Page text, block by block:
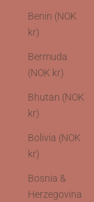
Benin (NOK
kr)
Bermuda
(NOK kr)
Bhutan (NOK
kr)
Bolivia (NOK
kr)
Bosnia &
Herzegovina